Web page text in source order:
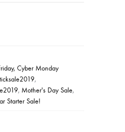
Cyber Monday
,
, Mother's Day Sale,
Starter Sale!